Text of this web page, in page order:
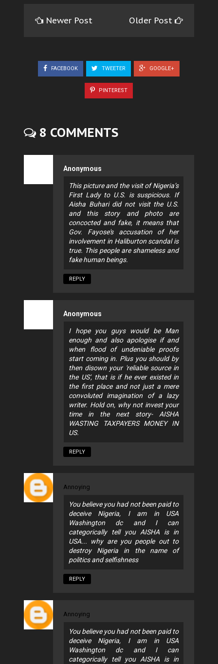
Newer Post Older Post
FACEBOOK TWEETER GOOGLE+
PINTEREST
8 COMMENTS
Anonymous
This picture and the visit of Nigeria’s
First Lady to U.S. is suspicious. If
Aisha Buhari did not visit the U.S.
and this story and photo are
concocted and fake, it means that
Gov. Fayose's accusation of her
involvement in Haliburton scandal is
true. This people are shameless and
fake human beings.
REPLY
Anonymous
I hope you guys would be Man
enough and also apologise if and
when flood of undeniable proofs
start coming in. Plus you should by
then disown your 'reliable source in
the US', that is if he ever existed in
the first place and not just a mere
convoluted imagination of a lazy
writer. Hold on, why not invest your
time in the next story- AISHA
WASTING TAXPAYERS MONEY IN
US.
REPLY
Annoying
You believe you had not been paid to
deceive Nigeria, I am in USA
Washington dc and I can
categorically tell you AISHA is in
USA... why are you people out to
destroy Nigeria in the name of
politics and selfishness
REPLY
Annoying
You believe you had not been paid to
deceive Nigeria, I am in USA
Washington dc and I can
categorically tell you AISHA is in